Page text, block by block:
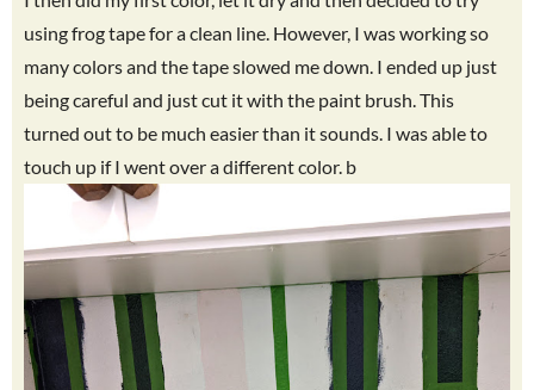
using frog tape for a clean line. However, I was working so
many colors and the tape slowed me down. I ended up just
being careful and just cut it with the paint brush. This
turned out to be much easier than it sounds. I was able to
touch up if I went over a different color. b